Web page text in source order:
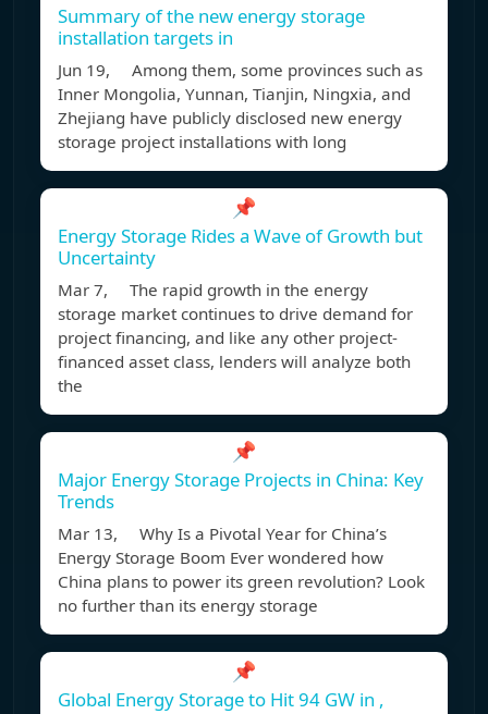
Summary of the new energy storage
installation targets in
Jun 19, Among them, some provinces such as
Inner Mongolia, Yunnan, Tianjin, Ningxia, and
Zhejiang have publicly disclosed new energy
storage project installations with long
📌
Energy Storage Rides a Wave of Growth but
Uncertainty
Mar 7, The rapid growth in the energy
storage market continues to drive demand for
project financing, and like any other project-
financed asset class, lenders will analyze both
the
📌
Major Energy Storage Projects in China: Key
Trends
Mar 13, Why Is a Pivotal Year for China’s
Energy Storage Boom Ever wondered how
China plans to power its green revolution? Look
no further than its energy storage
📌
Global Energy Storage to Hit 94 GW in ,